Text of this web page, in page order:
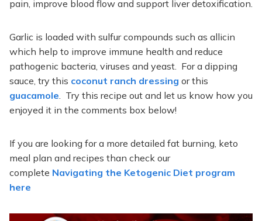
pain, improve blood flow and support liver detoxification.
Garlic is loaded with sulfur compounds such as allicin
which help to improve immune health and reduce
pathogenic bacteria, viruses and yeast. For a dipping
sauce, try this coconut ranch dressing or this
guacamole. Try this recipe out and let us know how you
enjoyed it in the comments box below!
If you are looking for a more detailed fat burning, keto
meal plan and recipes than check our
complete Navigating the Ketogenic Diet program
here